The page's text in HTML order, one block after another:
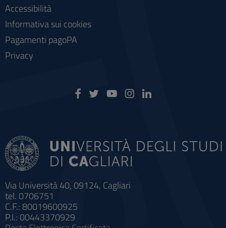
Via Università 40, 09124, Cagliari
tel. 0706751
C.F.: 80019600925
P.I.: 00443370929
Accessibilità
Informativa sui cookies
Pagamenti pagoPA
Privacy